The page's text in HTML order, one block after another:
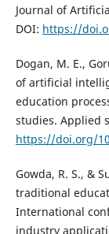
Journal of
DOI: https://
Dogan, M. E.,
of artificial
education
studies. Applied
https://doi.org/
Gowda, R. S., &
traditional
International
industry